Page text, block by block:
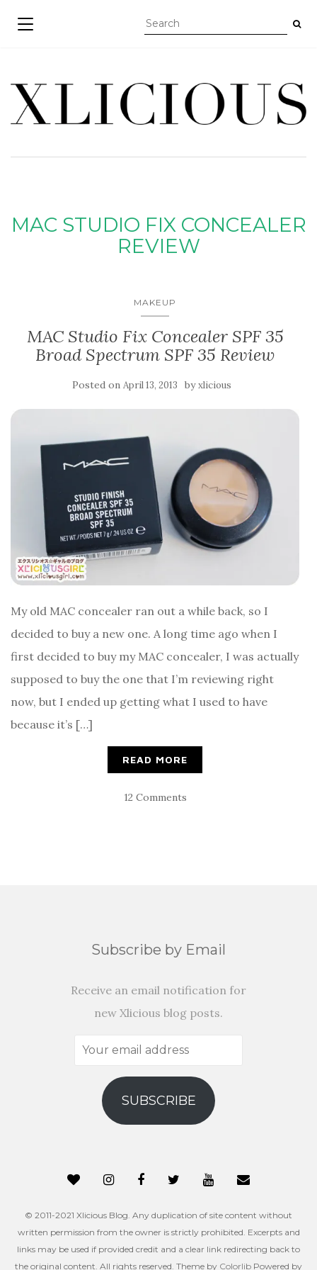
TOGGLE NAVIGATION
MAC STUDIO FIX CONCEALER
REVIEW
MAKEUP
MAC Studio Fix Concealer SPF 35
Broad Spectrum SPF 35 Review
Posted on April 13, 2013 byxlicious
My old MAC concealer ran out a while back, so I
decided to buy a new one. A long time ago when I
first decided to buy my MAC concealer, I was actually
supposed to buy the one that I’m reviewing right
now, but I ended up getting what I used to have
because it’s […]
READ MORE
12 Comments
Subscribe by Email
Receive an email notification for
new Xlicious blog posts.
Your
address
SUBSCRIBE
© 2011-2021 Xlicious Blog. Any duplication of site content without
written permission from the owner is strictly prohibited. Excerpts and
links may be used if provided credit and a clear link redirecting back to
the original content. All rights reserved. Theme by Colorlib Powered by